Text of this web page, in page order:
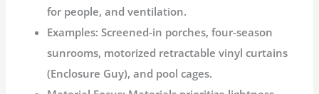
for people, and ventilation.
Examples: Screened-in porches, four-season
sunrooms, motorized retractable vinyl curtains
(Enclosure Guy), and pool cages.